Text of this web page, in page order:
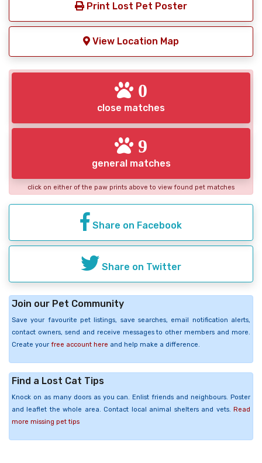
Print Lost Pet Poster
View Location Map
0
close matches
9
general matches
click on either of the paw prints above to view found pet matches
Share on Facebook
Share on Twitter
Join our Pet Community
Save your favourite pet listings, save searches, email notification alerts,
contact owners, send and receive messages to other members and more.
Create your free account here and help make a difference.
Find a Lost Cat Tips
Knock on as many doors as you can. Enlist friends and neighbours. Poster
and leaflet the whole area. Contact local animal shelters and vets. Read
more missing pet tips